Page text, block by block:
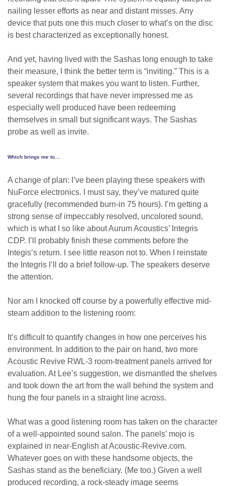
nailing lesser efforts as near and distant misses. Any
device that puts one this much closer to what’s on the disc
is best characterized as exceptionally honest.
And yet, having lived with the Sashas long enough to take
their measure, I think the better term is “inviting.” This is a
speaker system that makes you want to listen. Further,
several recordings that have never impressed me as
especially well produced have been redeeming
themselves in small but significant ways. The Sashas
probe as well as invite.
Which brings me to…
A change of plan: I’ve been playing these speakers with
NuForce electronics. I must say, they’ve matured quite
gracefully (recommended burn-in 75 hours). I’m getting a
strong sense of impeccably resolved, uncolored sound,
which is what I so like about Aurum Acoustics’ Integris
CDP. I’ll probably finish these comments before the
Integis’s return. I see little reason not to. When I reinstate
the Integris I’ll do a brief follow-up. The speakers deserve
the attention.
Nor am I knocked off course by a powerfully effective mid-
steam addition to the listening room:
It’s difficult to quantify changes in how one perceives his
environment. In addition to the pair on hand, two more
Acoustic Revive RWL-3 room-treatment panels arrived for
evaluation. At Lee’s suggestion, we dismantled the shelves
and took down the art from the wall behind the system and
hung the four panels in a straight line across.
What was a good listening room has taken on the character
of a well-appointed sound salon. The panels’ mojo is
explained in near-English at Acoustic-Revive.com.
Whatever goes on with these handsome objects, the
Sashas stand as the beneficiary. (Me too.) Given a well
produced recording, a rock-steady image seems